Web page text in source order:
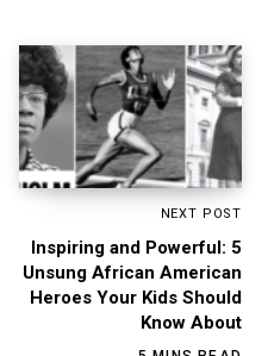
NEXT POST
Inspiring and Powerful: 5
Unsung African American
Heroes Your Kids Should
Know About